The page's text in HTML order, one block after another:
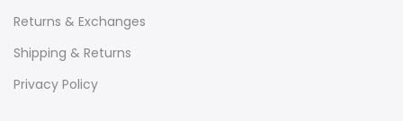
Returns & Exchanges
Shipping & Returns
Privacy Policy